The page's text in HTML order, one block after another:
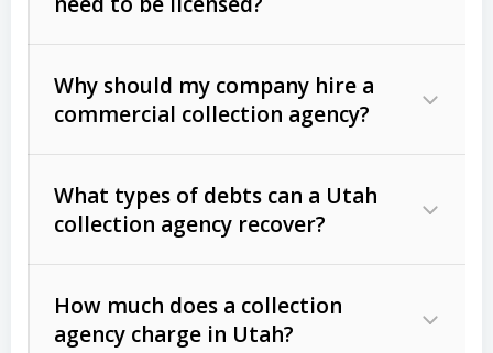
Why should my company hire a
commercial collection agency?
What types of debts can a Utah
collection agency recover?
Commercial (B2B) debts
How much does a collection
agency charge in Utah?